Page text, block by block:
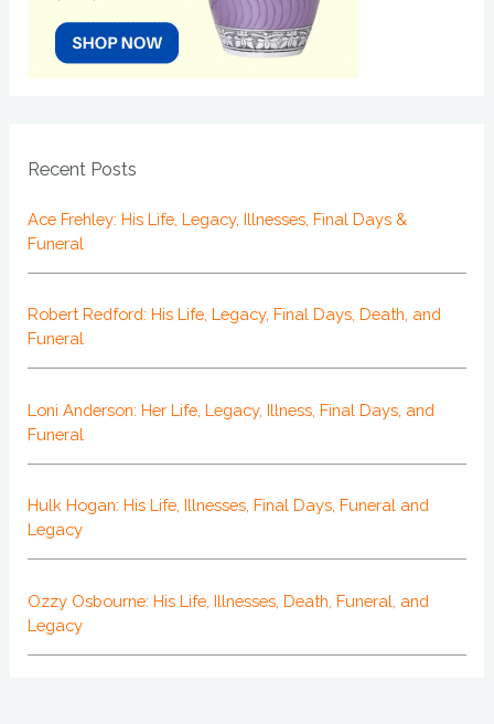
Recent Posts
Ace Frehley: His Life, Legacy, Illnesses, Final Days &
Funeral
Robert Redford: His Life, Legacy, Final Days, Death, and
Funeral
Loni Anderson: Her Life, Legacy, Illness, Final Days, and
Funeral
Hulk Hogan: His Life, Illnesses, Final Days, Funeral and
Legacy
Ozzy Osbourne: His Life, Illnesses, Death, Funeral, and
Legacy